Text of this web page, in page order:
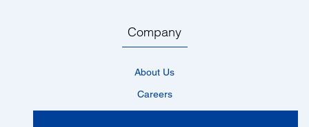
Company
About Us
Careers